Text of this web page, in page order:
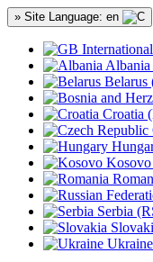
» Site Language: en
Belarus
Croatia
Serbia